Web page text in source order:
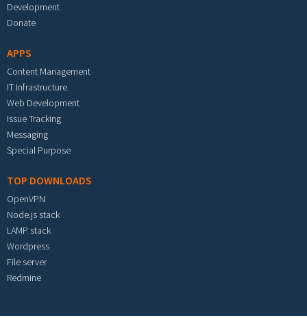
Development
Donate
APPS
Content Management
IT Infrastructure
Web Development
Issue Tracking
Messaging
Special Purpose
TOP DOWNLOADS
OpenVPN
Node.js stack
LAMP stack
Wordpress
File server
Redmine